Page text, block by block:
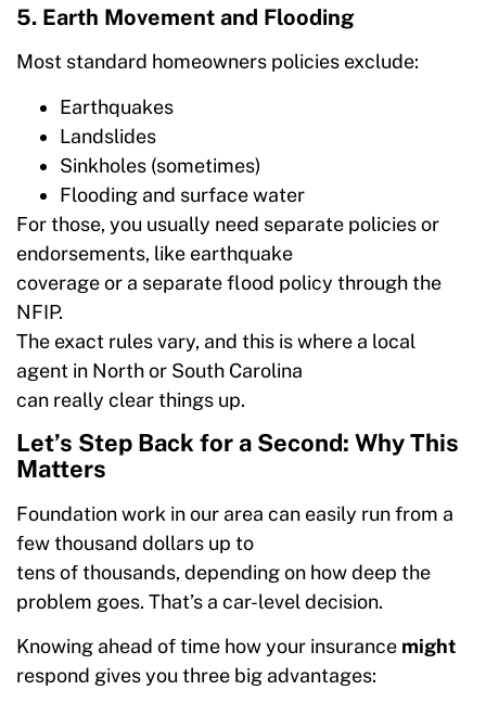
5. Earth Movement and Flooding
Most standard homeowners policies exclude:
Earthquakes
Landslides
Sinkholes (sometimes)
Flooding and surface water
For those, you usually need separate policies or
endorsements, like earthquake
coverage or a separate flood policy through the
NFIP.
The exact rules vary, and this is where a local
agent in North or South Carolina
can really clear things up.
Let’s Step Back for a Second: Why This
Matters
Foundation work in our area can easily run from a
few thousand dollars up to
tens of thousands, depending on how deep the
problem goes. That’s a car-level decision.
Knowing ahead of time how your insurance might
respond gives you three big advantages: